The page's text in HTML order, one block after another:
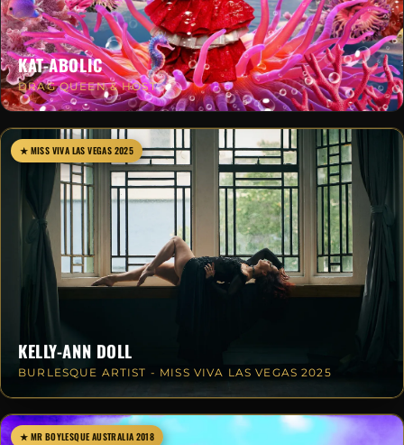
KAT-ABOLIC
DRAG QUEEN & HOST
★ MISS VIVA LAS VEGAS 2025
KELLY-ANN DOLL
BURLESQUE ARTIST - MISS VIVA LAS VEGAS 2025
★ MR BOYLESQUE AUSTRALIA 2018